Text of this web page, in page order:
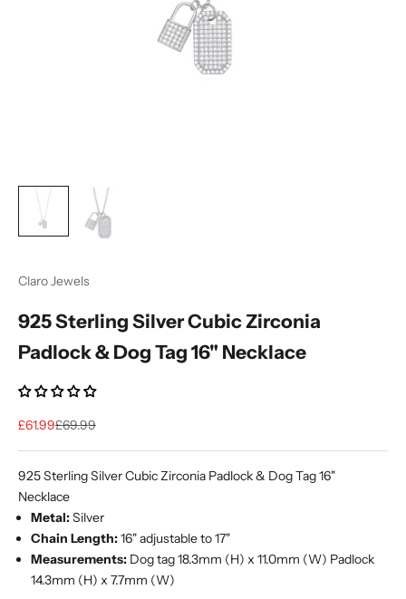
Claro Jewels
925 Sterling Silver Cubic Zirconia
Padlock & Dog Tag 16" Necklace
Sale price
£61.99Regular price
£69.99
925 Sterling Silver Cubic Zirconia Padlock & Dog Tag 16"
Necklace
Metal:Silver
Chain Length:16" adjustable to 17"
Measurements: Dog tag 18.3mm (H) x 11.0mm (W) Padlock
14.3mm (H) x 7.7mm (W)